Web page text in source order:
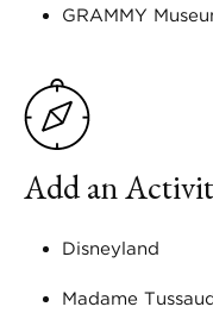
GRAMMY
Add an
Disneyland
Madame